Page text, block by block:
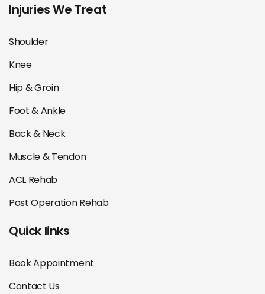
Injuries We Treat
Shoulder
Knee
Hip & Groin
Foot & Ankle
Back & Neck
Muscle & Tendon
ACL Rehab
Post Operation Rehab
Quick links
Book Appointment
Contact Us